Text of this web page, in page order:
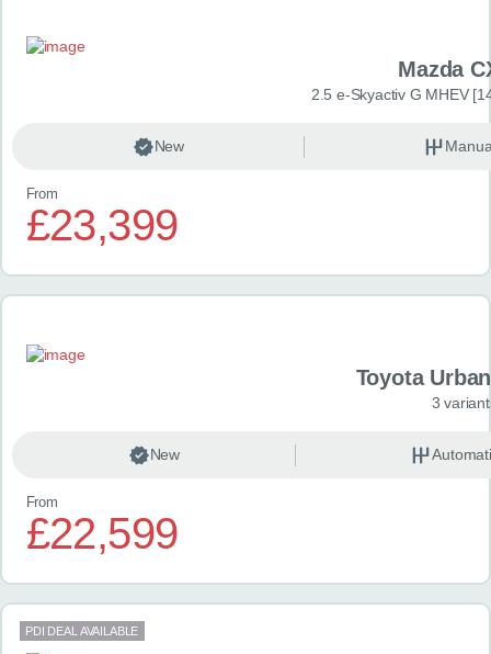
Mazda
2.5 e-Skyactiv G MHEV
New
From
£23,399
Toyota
3
New
From
£22,599
PDI DEAL AVAILABLE